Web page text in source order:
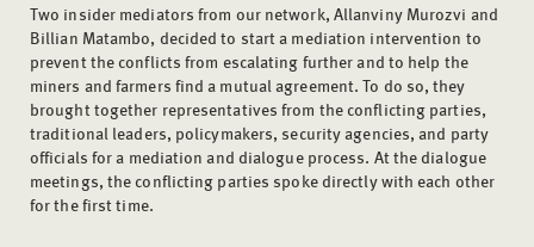
Two insider mediators from our network, Allanviny Murozvi and
Billian Matambo, decided to start a mediation intervention to
prevent the conflicts from escalating further and to help the
miners and farmers find a mutual agreement. To do so, they
brought together representatives from the conflicting parties,
traditional leaders, policymakers, security agencies, and party
officials for a mediation and dialogue process. At the dialogue
meetings, the conflicting parties spoke directly with each other
for the first time.